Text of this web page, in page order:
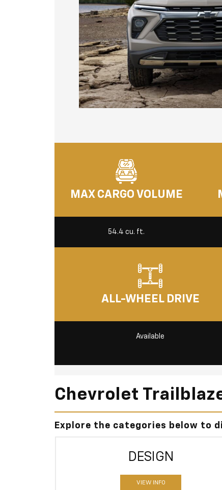
MAX CARGO VOLUME
54.4 cu. ft.
ALL-WHEEL DRIVE
Available
Chevrolet
Explore the categories below to
DESIGN
VIEW INFO